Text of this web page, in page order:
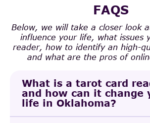
FAQS
Below, we will take a closer look
influence your life, what issues
reader, how to identify an high-
and what are the pros of
What is a tarot card
and how can it change
life in Oklahoma?